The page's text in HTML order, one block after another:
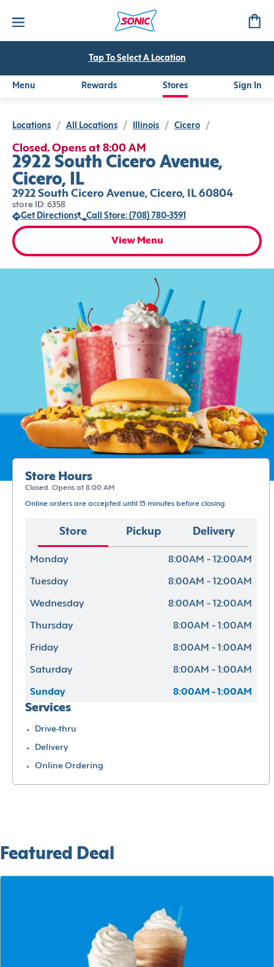
Tap To Select A Location
Menu Rewards Stores Sign In
Locations / All Locations / Illinois / Cicero /
Closed. Opens at 8:00 AM
2922 South Cicero Avenue,
Cicero, IL
2922 South Cicero Avenue, Cicero, IL 60804
store ID: 6358
Get Directions
Call Store: (708) 780-3591
View Menu
Store Hours
Closed. Opens at 8:00 AM
Online orders are accepted until 15 minutes before closing.
Store Pickup Delivery
Monday 8:00AM - 12:00AM
Tuesday 8:00AM - 12:00AM
Wednesday 8:00AM - 12:00AM
Thursday 8:00AM - 1:00AM
Friday 8:00AM - 1:00AM
Saturday 8:00AM - 1:00AM
Sunday 8:00AM - 1:00AM
Services
Drive-thru
Delivery
Online Ordering
Featured Deal